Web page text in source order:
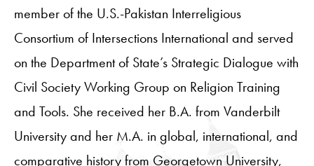
member of the U.S.-Pakistan Interreligious
Consortium of Intersections International and served
on the Department of State’s Strategic Dialogue with
Civil Society Working Group on Religion Training
and Tools. She received her B.A. from Vanderbilt
University and her M.A. in global, international, and
comparative history from Georgetown University,